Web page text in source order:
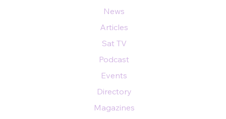
News
Articles
Sat TV
Podcast
Events
Directory
Magazines